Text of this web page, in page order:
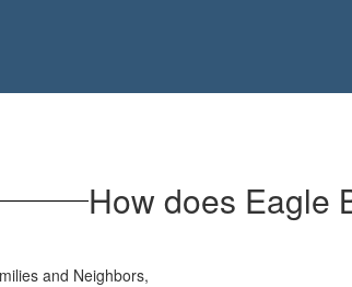
How does Eagle
and Neighbors,